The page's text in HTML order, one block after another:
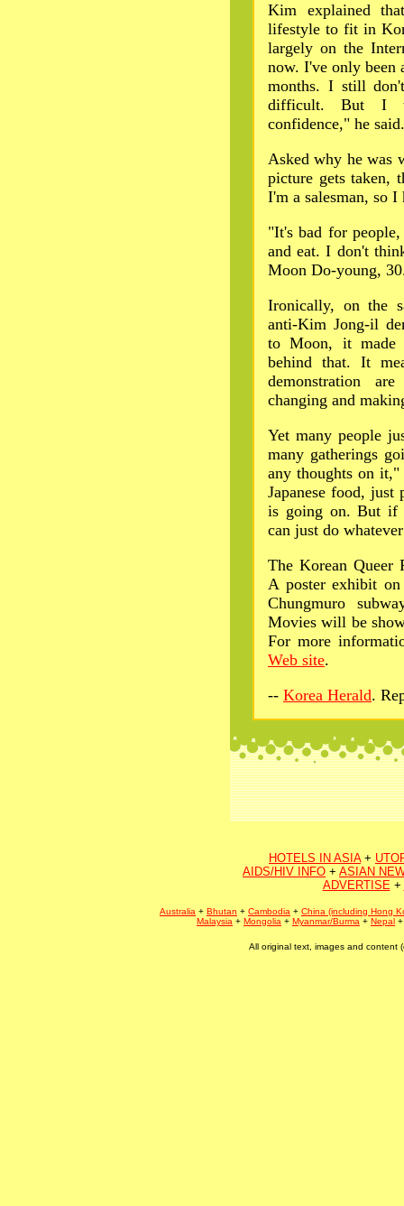
Kim explained
lifestyle to fit in
largely on the
now. I've only been
months. I still
difficult. But I
confidence," he said.
Asked why he was
picture gets taken,
I'm a salesman, so
"It's bad for
and eat. I don't
Moon Do-young,
Ironically, on the
anti-Kim Jong-il
to Moon, it made
behind that. It
demonstration
changing and
Yet many people
many gatherings
any thoughts on
Japanese food, just
is going on. But if
can just do
The Korean Queer
A poster exhibit
Chungmuro
Movies will be
For more
Web site.
-- Korea Herald.
HOTELS IN ASIA+
AIDS/HIV INFO + ASIAN
ADVERTISE+
Australia + Bhutan + Cambodia + China (including Hong
Malaysia + Mongolia + Myanmar/Burma + Nepal
All original text, images and content